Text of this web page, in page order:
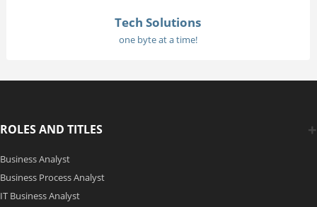
Tech Solutions
one byte at a time!
ROLES AND TITLES
Business Analyst
Business Process Analyst
IT Business Analyst